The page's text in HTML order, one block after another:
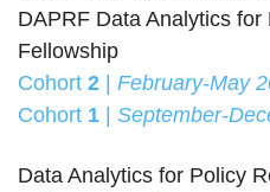
DAPRF Data Analytics for
Fellowship
Cohort 2
February-May
Cohort 1 September-
Data Analytics for Policy